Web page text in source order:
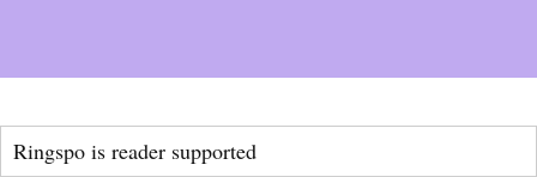
Ringspo is reader supported